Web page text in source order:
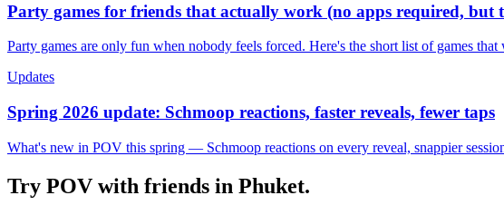
Party games for friends that actually work (no apps required, but
Party games are only fun when nobody feels forced. Here's the short list of games
Updates
Spring 2026 update: Schmoop reactions, faster reveals, fewer taps
What's new in POV this spring — Schmoop reactions on every reveal, snappier
Try POV with friends in Phuket.